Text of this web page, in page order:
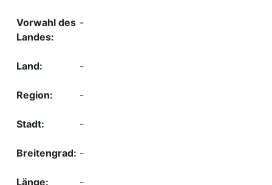
-
-
-
-
-
-